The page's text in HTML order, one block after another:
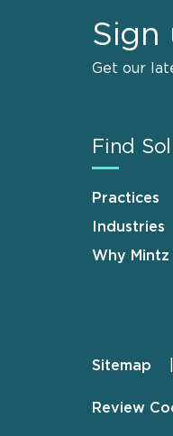
Sign
Get our
Find
Practices
Industries
Why Mintz
Sitemap
Review